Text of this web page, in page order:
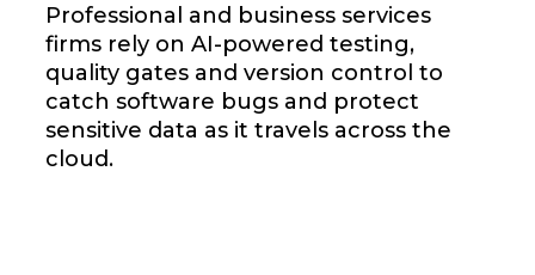
Professional and business services
firms rely on AI-powered testing,
quality gates and version control to
catch software bugs and protect
sensitive data as it travels across the
cloud.